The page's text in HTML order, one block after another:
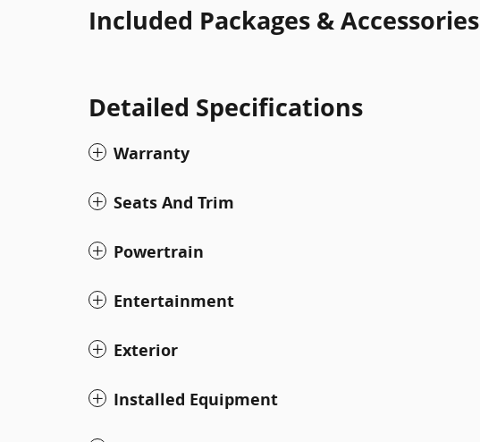
Included Packages & Accessories
Detailed Specifications
Warranty
Seats And Trim
Powertrain
Entertainment
Exterior
Installed Equipment